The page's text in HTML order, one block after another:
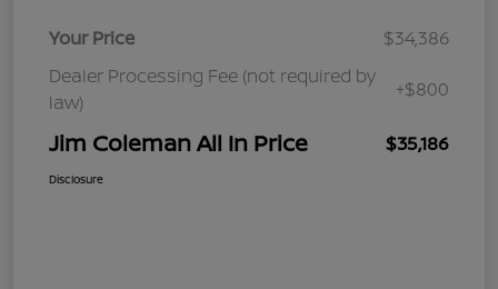
Your Price
$34,386
Dealer Processing Fee (not required by
law)
+$800
Jim Coleman All In Price $35,186
Disclosure